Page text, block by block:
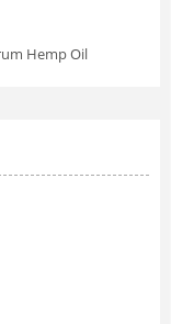
Hemp Oil